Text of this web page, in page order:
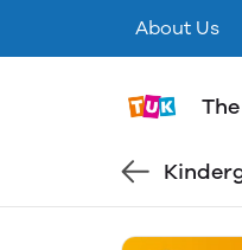
About Us